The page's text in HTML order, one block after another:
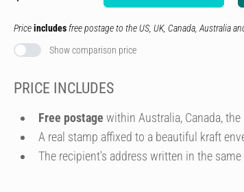
Priceincludes free postage to the US, UK, Canada, Australia
Show comparison price
PRICE INCLUDES
Free postage within Australia, Canada,
A real stamp affixed to a beautiful kraft
The recipient's address written in the